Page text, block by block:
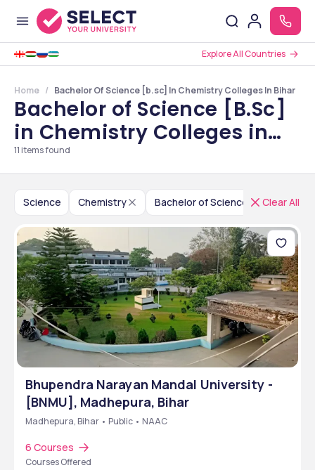
Explore All Countries
Home Bachelor Of Science [b.sc] In Chemistry Colleges In Bihar
Bachelor of Science [B.Sc]
in Chemistry Colleges in
Bihar
11 items found
Science Chemistry Bachelor of Science [B.Sc]Clear All
Bhupendra Narayan Mandal University -
[BNMU], Madhepura, Bihar
Madhepura, Bihar • Public • NAAC
6 Courses
Courses Offered